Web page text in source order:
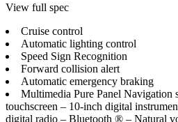
View full spec
Cruise control
Automatic lighting control
Speed Sign Recognition
Forward collision alert
Automatic emergency braking
Multimedia Pure Panel Navigation
touchscreen – 10-inch digital
digital radio – Bluetooth ® – Natural